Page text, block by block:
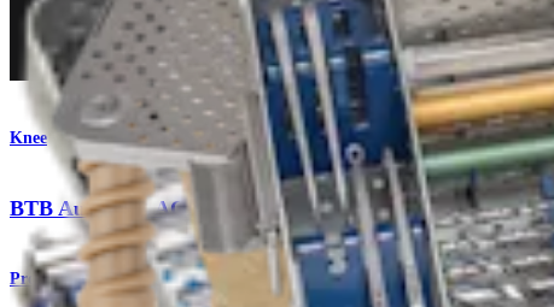
Knee
BTB Autograft ACL Reconstruction
Procedure